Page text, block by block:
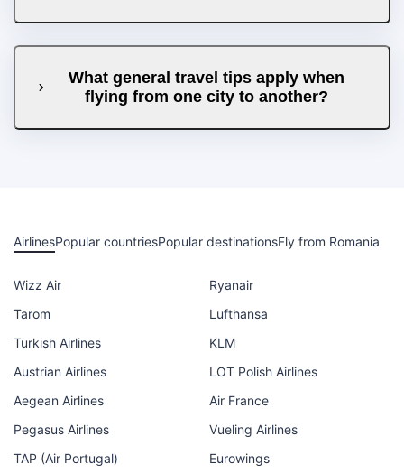
What general travel tips apply when
flying from one city to another?
AirlinesPopular countriesPopular destinationsFly from Romania
Wizz Air
Ryanair
Tarom
Lufthansa
Turkish Airlines
KLM
Austrian Airlines
LOT Polish Airlines
Aegean Airlines
Air France
Pegasus Airlines
Vueling Airlines
TAP (Air Portugal)
Eurowings